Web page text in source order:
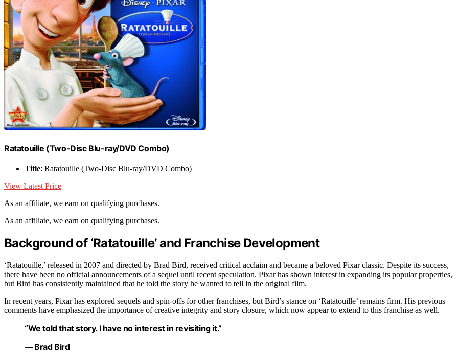
Ratatouille (Two-Disc Blu-ray/DVD Combo)
Title: Ratatouille (Two-Disc Blu-ray/DVD Combo)
View Latest Price
As an affiliate, we earn on qualifying purchases.
As an affiliate, we earn on qualifying purchases.
Background of ‘Ratatouille’ and Franchise Development
‘Ratatouille,’ released in 2007 and directed by Brad Bird, received critical acclaim and became a beloved Pixar classic. Despite its success,
there have been no official announcements of a sequel until recent speculation. Pixar has shown interest in expanding its popular properties,
but Bird has consistently maintained that he told the story he wanted to tell in the original film.
In recent years, Pixar has explored sequels and spin-offs for other franchises, but Bird’s stance on ‘Ratatouille’ remains firm. His previous
comments have emphasized the importance of creative integrity and story closure, which now appear to extend to this franchise as well.
“We told that story. I have no interest in revisiting it.”
— Brad Bird